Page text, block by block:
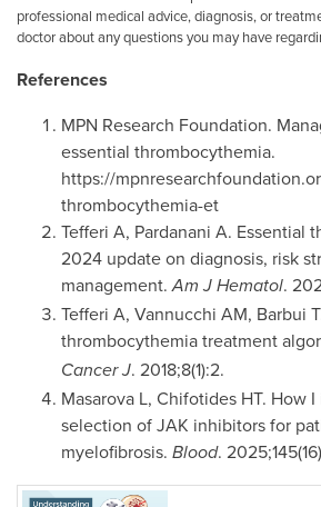
professional medical advice, diagnosis, or
doctor about any questions you may have
References
MPN Research Foundation.
essential thrombocythemia.
https://
thrombocythemia-et
Tefferi A, Pardanani A. Essential
2024 update on diagnosis, risk
management.Am J Hematol.
Tefferi A, Vannucchi AM, Barbui
thrombocythemia treatment
Cancer J. 2018;8(1):2.
Masarova L, Chifotides HT. How
selection of JAK inhibitors for
myelofibrosis. Blood.